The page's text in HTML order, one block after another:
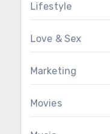
Lifestyle
Love & Sex
Marketing
Movies